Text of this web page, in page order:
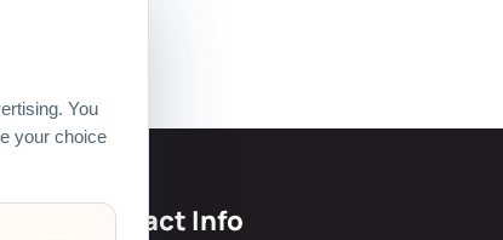
Contact Info
You
your choice